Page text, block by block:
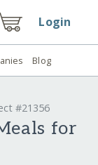
Login
Blog
#21356
for